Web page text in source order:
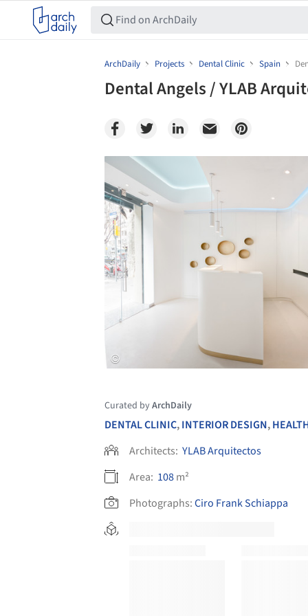
ArchDaily Projects Dental Clinic Spain
Dental Angels / YLAB
Save this picture!
Curated byArchDaily
DENTAL CLINIC,INTERIOR DESIGN,
Architects: YLAB Arquitectos
Area: 108m²
Photographs:Ciro Frank Schiappa